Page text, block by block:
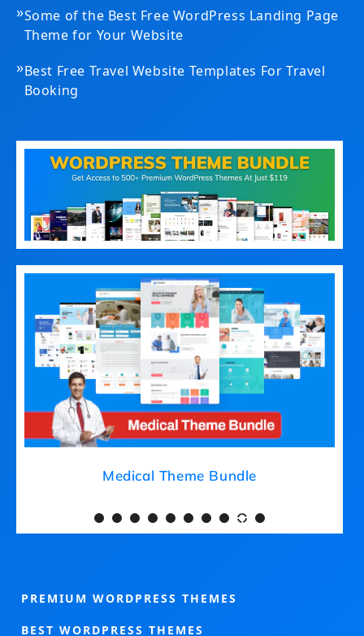
»Some of the Best Free WordPress Landing Page
Theme for Your Website
»Best Free Travel Website Templates For Travel
Booking
Medical Theme Bundle
PREMIUM WORDPRESS THEMES
BEST WORDPRESS THEMES